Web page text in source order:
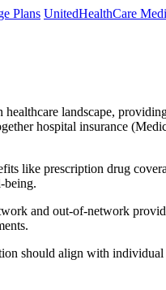
Plans UnitedHealthCare
landscape,
hospital insurance
like prescription drug
being.
and out-of-network
should align with individual